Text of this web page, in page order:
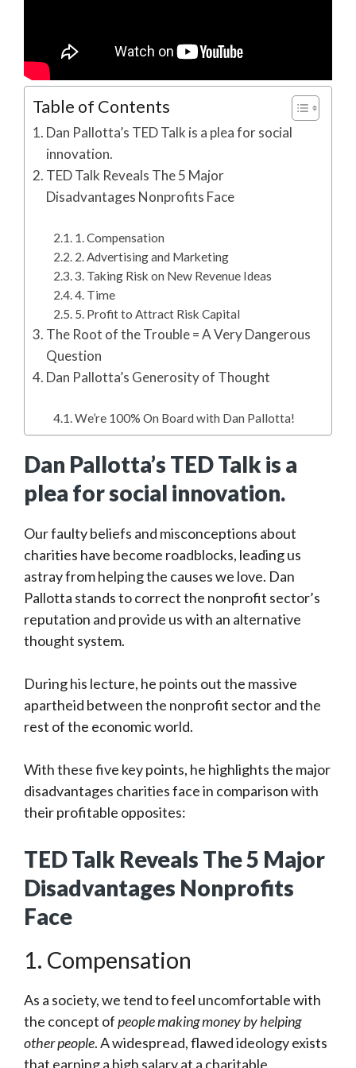
Table of Contents
Dan Pallotta’s TED Talk is a plea for social
innovation.
TED Talk Reveals The 5 Major
Disadvantages Nonprofits Face
1. Compensation
2. Advertising and Marketing
3. Taking Risk on New Revenue Ideas
4. Time
5. Profit to Attract Risk Capital
The Root of the Trouble = A Very Dangerous
Question
Dan Pallotta’s Generosity of Thought
We’re 100% On Board with Dan Pallotta!
Dan Pallotta’s TED Talk is a
plea for social innovation.
Our faulty beliefs and misconceptions about
charities have become roadblocks, leading us
astray from helping the causes we love. Dan
Pallotta stands to correct the nonprofit sector’s
reputation and provide us with an alternative
thought system.
During his lecture, he points out the massive
apartheid between the nonprofit sector and the
rest of the economic world.
With these five key points, he highlights the major
disadvantages charities face in comparison with
their profitable opposites:
TED Talk Reveals The 5 Major
Disadvantages Nonprofits
Face
1. Compensation
As a society, we tend to feel uncomfortable with
the concept ofpeople making money by helping
other people. A widespread, flawed ideology exists
that earning a high salary at a charitable